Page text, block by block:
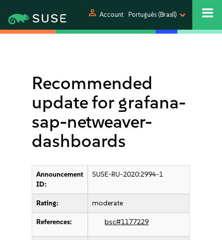
person Account Português (Brasil)
Recommended
update for grafana-
sap-netweaver-
dashboards
Announcement
ID:
SUSE-RU-2020:2994-1
Rating: moderate
References: bsc#1177229